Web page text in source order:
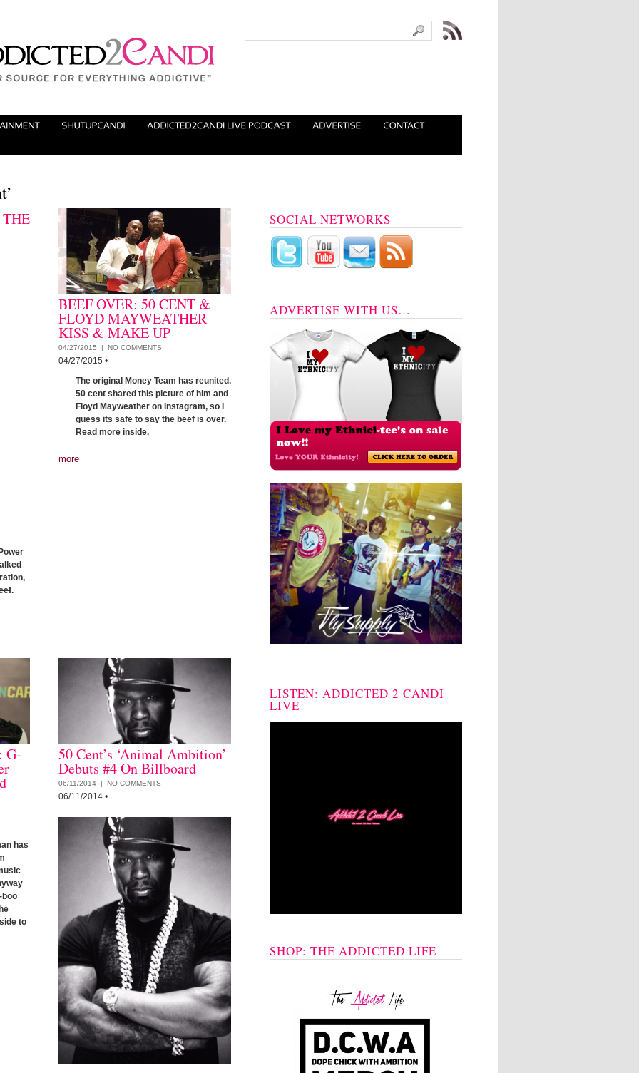
.
BEEF OVER: 50 CENT &
FLOYD MAYWEATHER
KISS & MAKE UP
04/27/2015 | NO COMMENTS
04/27/2015 •
The original Money Team has reunited.
50 cent shared this picture of him and
Floyd Mayweather on Instagram, so I
guess its safe to say the beef is over.
Read more inside.
more
G-
has
boo
to
50 Cent’s ‘Animal Ambition’
Debuts #4 On Billboard
06/11/2014 | NO COMMENTS
06/11/2014 •
SOCIAL NETWORKS
ADVERTISE WITH US…
LISTEN: ADDICTED 2 CANDI
LIVE
SHOP: THE ADDICTED LIFE